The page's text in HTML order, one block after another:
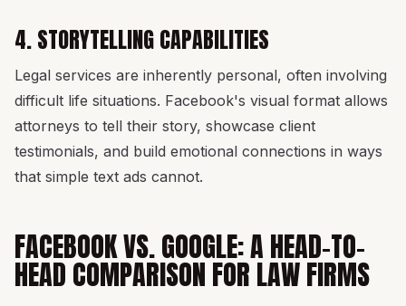
4. STORYTELLING CAPABILITIES
Legal services are inherently personal, often involving
difficult life situations. Facebook's visual format allows
attorneys to tell their story, showcase client
testimonials, and build emotional connections in ways
that simple text ads cannot.
FACEBOOK VS. GOOGLE: A HEAD-TO-
HEAD COMPARISON FOR LAW FIRMS